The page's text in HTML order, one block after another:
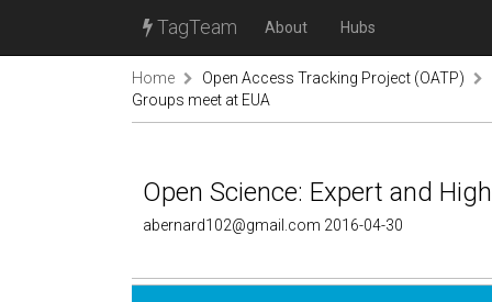
TagTeam About Hubs
Home
Open Access Tracking Project (OATP)
Groups meet at EUA
Open Science: Expert and
abernard102@gmail.com 2016-04-30